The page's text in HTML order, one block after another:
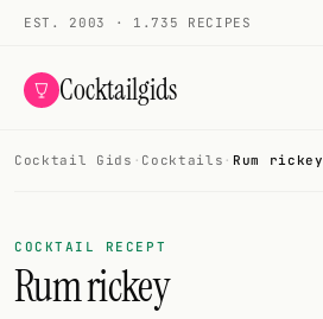
EST. 2003 · 1.735 RECIPES
Cocktailgids
COCKTAILS
All cocktails
Cocktail Gids · Cocktails · Rum rickey
COCKTAIL RECEPT
Rum rickey